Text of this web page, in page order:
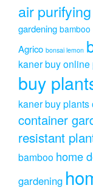
air
gardening
Agrico bonsai lemon
kanerbuy online
buy
kanerbuy plants
container
resistant
bamboo home
gardening